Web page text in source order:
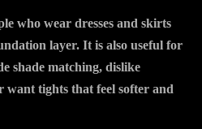
who wear dresses and skirts
layer. It is also useful for
shade matching, dislike
want tights that feel softer and